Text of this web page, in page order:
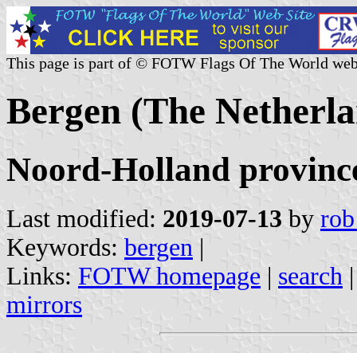
This page is part of © FOTW Flags Of The World
Bergen (The
Noord-Holland
Last modified: 2019-07-13 by
Keywords: bergen |
Links: FOTW homepage | search
mirrors